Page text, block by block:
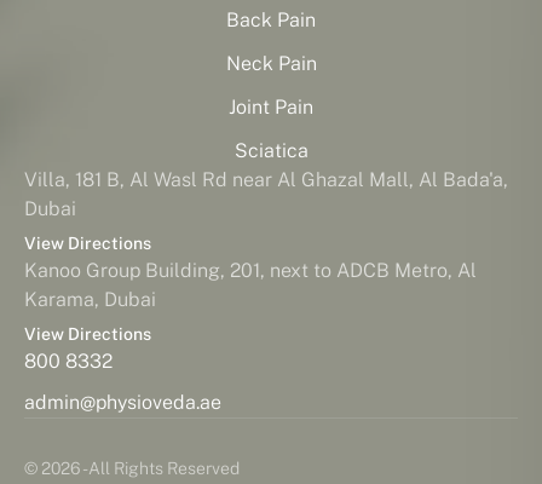
Back Pain
Neck Pain
Joint Pain
Sciatica
Villa, 181 B, Al Wasl Rd near Al Ghazal Mall, Al Bada'a,
Dubai
View Directions
Kanoo Group Building, 201, next to ADCB Metro, Al
Karama, Dubai
View Directions
800 8332
admin@physioveda.ae
© 2026 - All Rights Reserved